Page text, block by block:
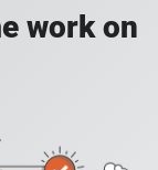
work on